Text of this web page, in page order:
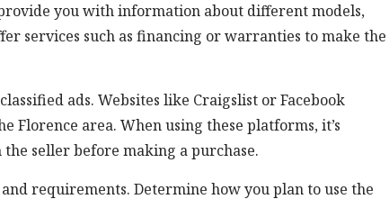
you with information about different models,
services such as financing or warranties to make the
ads. Websites like Craigslist or Facebook
area. When using these platforms, it’s
seller before making a purchase.
requirements. Determine how you plan to use the